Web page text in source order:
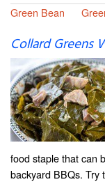
Green Bean
Collard Greens
food staple that can
backyard BBQs. Try